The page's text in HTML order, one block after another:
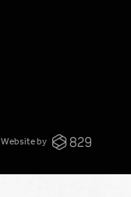
Website by